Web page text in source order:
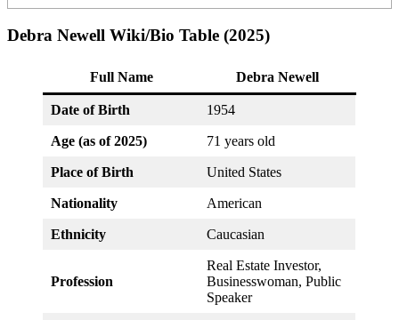
Debra Newell Wiki/Bio Table (2025)
Full Name Debra Newell
Date of Birth 1954
Age (as of 2025) 71 years old
Place of Birth United States
Nationality American
Ethnicity Caucasian
Profession
Real Estate Investor,
Businesswoman, Public
Speaker